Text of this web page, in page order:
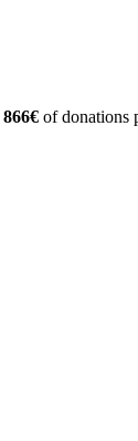
866€ of donations